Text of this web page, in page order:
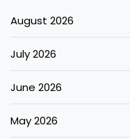
August 2026
July 2026
June 2026
May 2026